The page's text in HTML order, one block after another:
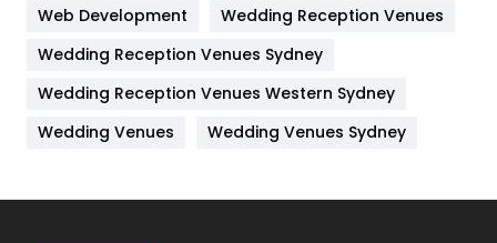
Lifestyle
82
Management
Materials
Off Page Seo
6
Web Development
Wedding Reception Venues
Wedding Reception Venues Sydney
Wedding Reception Venues Western Sydney
Wedding Venues
Wedding Venues Sydney